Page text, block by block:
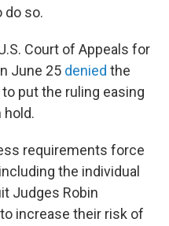
do so.
Court of Appeals for
June 25 denied the
put the ruling easing
requirements force
the individual
Judges Robin
increase their risk of